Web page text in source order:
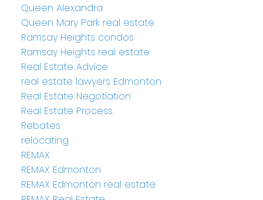
Queen Alexandra
Queen Mary Park real estate
Ramsay Heights condos
Ramsay Heights real estate
Real Estate Advice
real estate lawyers Edmonton
Real Estate Negotiation
Real Estate Process
Rebates
relocating
REMAX
REMAX Edmonton
REMAX Edmonton real estate